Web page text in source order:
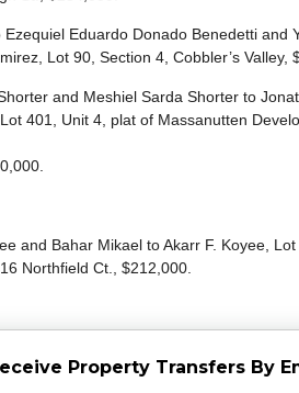
Ezequiel Eduardo Donado Benedetti and
Lot 90, Section 4, Cobbler’s Valley,
and Meshiel Sarda Shorter to
401, Unit 4, plat of Massanutten
and Bahar Mikael to Akarr F. Koyee, Lot
Northfield Ct., $212,000.
Property Transfers By